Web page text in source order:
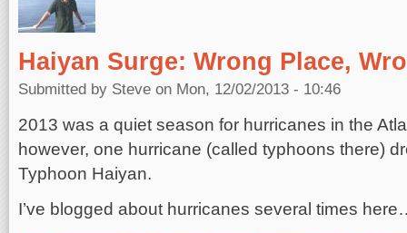
Haiyan Surge: Wrong Place,
Submitted by Steve on Mon, 12/02/2013 - 10:46
2013 was a quiet season for hurricanes in the
however, one hurricane (called typhoons there)
Typhoon Haiyan.
I’ve blogged about hurricanes several times